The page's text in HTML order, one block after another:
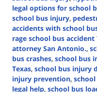
legal options for school
school bus injury,
accidents with school
rage school bus accident
attorney San Antonio.,
bus crashes, school bus
Texas, school bus injury
injury prevention,
legal help, school bus